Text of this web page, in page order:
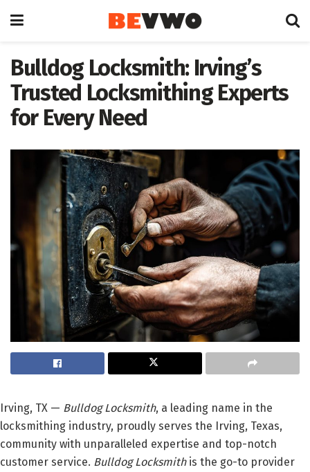
Bulldog Locksmith: Irving’s
Trusted Locksmithing Experts
for Every Need
Irving, TX — Bulldog Locksmith, a leading name in the
locksmithing industry, proudly serves the Irving, Texas,
community with unparalleled expertise and top-notch
customer service. Bulldog Locksmithis the go-to provider